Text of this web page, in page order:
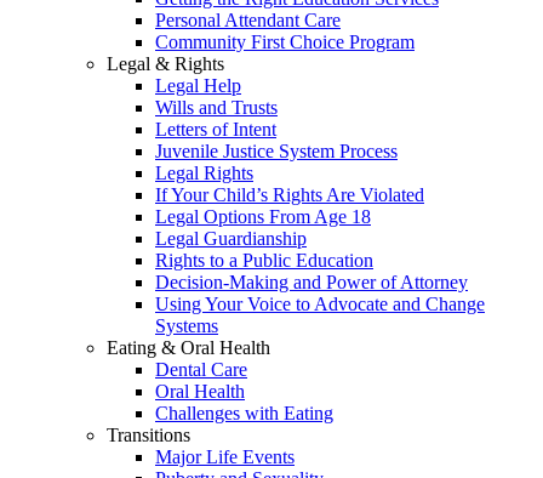
Personal Attendant Care
Community First Choice Program
Legal & Rights
Legal Help
Wills and Trusts
Letters of Intent
Juvenile Justice System Process
Legal Rights
If Your Child’s Rights Are Violated
Legal Options From Age 18
Legal Guardianship
Rights to a Public Education
Decision-Making and Power of Attorney
Using Your Voice to Advocate and Change
Systems
Eating & Oral Health
Dental Care
Oral Health
Challenges with Eating
Transitions
Major Life Events